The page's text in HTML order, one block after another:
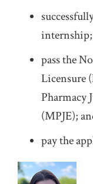
internship;
pass the
Licensure
Pharmacy
(MPJE);
pay the